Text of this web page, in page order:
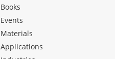
Books
Events
Materials
Applications